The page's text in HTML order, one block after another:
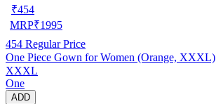
₹454
MRP₹1995
454 Regular Price
One Piece Gown for Women (Orange, XXXL)
XXXL
One
ADD